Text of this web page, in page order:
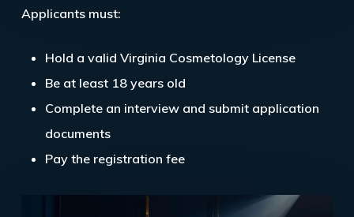
Applicants must:
Hold a valid Virginia Cosmetology License
Be at least 18 years old
Complete an interview and submit application
documents
Pay the registration fee